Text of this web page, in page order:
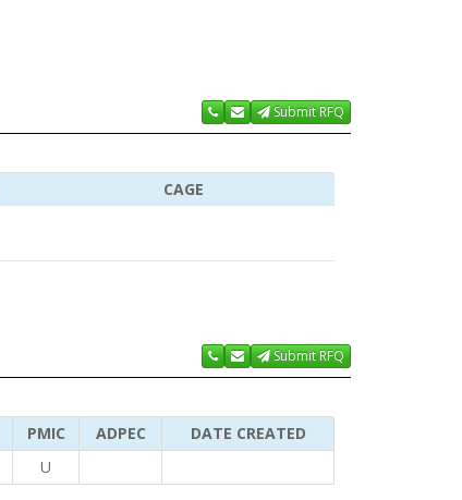
Submit RFQ
CAGE
Submit RFQ
PMIC ADPEC
DATE CREATED
U